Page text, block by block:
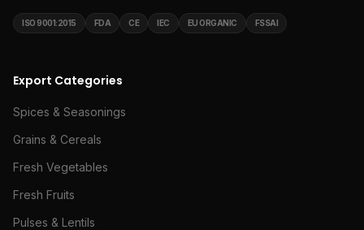
ISO 9001:2015 FDA CE IEC EU ORGANIC FSSAI
Export Categories
Spices & Seasonings
Grains & Cereals
Fresh Vegetables
Fresh Fruits
Pulses & Lentils